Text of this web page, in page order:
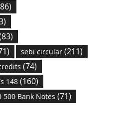
sebi circular(211)
(74)
148(160)
Bank Notes (71)